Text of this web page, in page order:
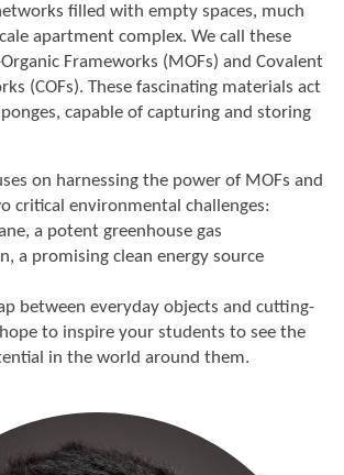
filled with empty spaces, much
apartment complex. We call these
Frameworks (MOFs) and Covalent
(COFs). These fascinating materials act
capable of capturing and storing
on harnessing the power of MOFs and
critical environmental challenges:
a potent greenhouse gas
a promising clean energy source
between everyday objects and cutting-
to inspire your students to see the
in the world around them.